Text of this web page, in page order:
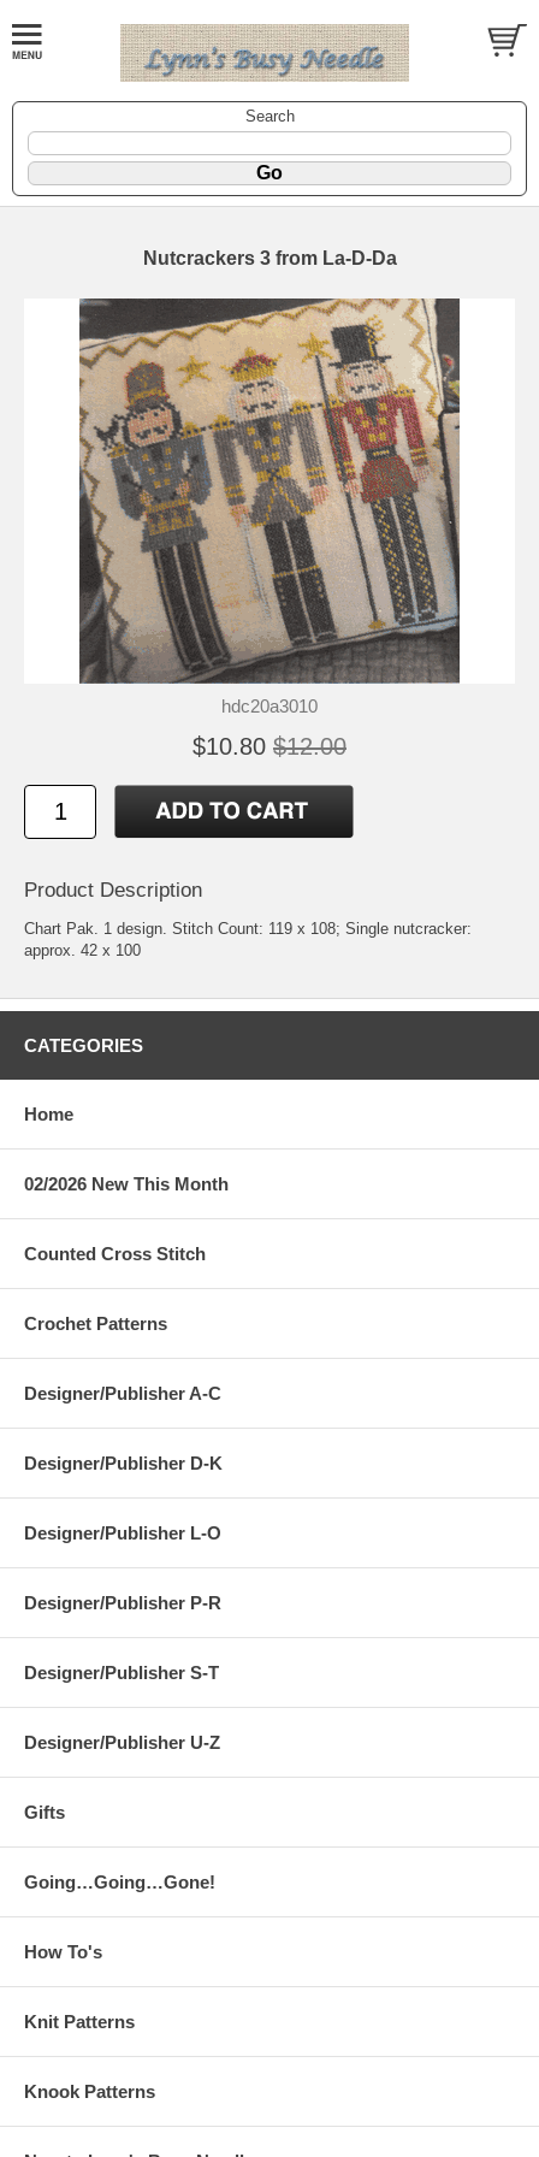
Search
Nutcrackers 3 from La-D-Da
hdc20a3010
$10.80 $12.00
Product Description
Chart Pak. 1 design. Stitch Count: 119 x 108; Single nutcracker:
approx. 42 x 100
CATEGORIES
Home
02/2026 New This Month
Counted Cross Stitch
Crochet Patterns
Designer/Publisher A-C
Designer/Publisher D-K
Designer/Publisher L-O
Designer/Publisher P-R
Designer/Publisher S-T
Designer/Publisher U-Z
Gifts
Going…Going…Gone!
How To's
Knit Patterns
Knook Patterns